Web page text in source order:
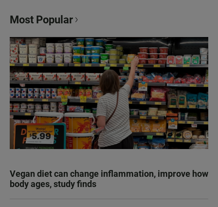
Most Popular
Vegan diet can change inflammation, improve how
body ages, study finds